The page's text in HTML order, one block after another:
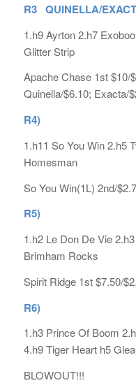
R3 QUINELLA/
1.h9 Ayrton 2.h7
Glitter Strip
Apache Chase 1st $10/
Quinella/$6.10; Exacta/
R4)
1.h11 So You Win 2.h5
Homesman
So You Win(1L) 2nd/
R5)
1.h2 Le Don De Vie
Brimham Rocks
Spirit Ridge 1st $7.50/
R6)
1.h3 Prince Of Boom
4.h9 Tiger Heart h5
BLOWOUT!!!